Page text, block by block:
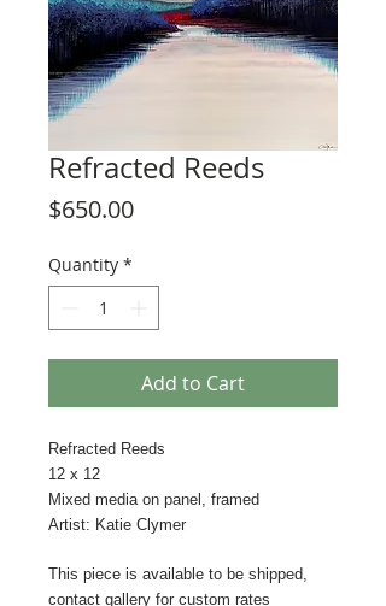
Refracted Reeds
$650.00Price
Quantity *
Add to Cart
Refracted Reeds
12 x 12
Mixed media on panel, framed
Artist: Katie Clymer
This piece is available to be shipped,
contact gallery for custom rates